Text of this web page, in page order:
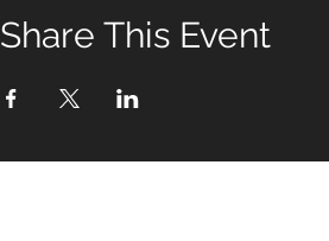
Share This Event